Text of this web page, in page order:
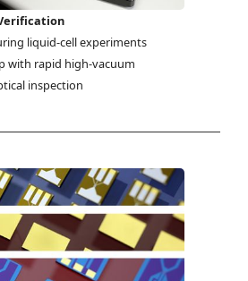
liquid-cell experiments
with rapid high-vacuum
inspection